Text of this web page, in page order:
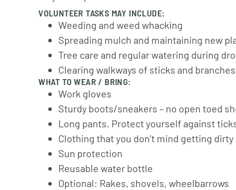
VOLUNTEER TASKS MAY INCLUDE:
Weeding and weed whacking
Spreading mulch and maintaining new
Tree care and regular watering during
Clearing walkways of sticks and branches
WHAT TO WEAR / BRING:
Work gloves
Sturdy boots/sneakers – no open toed
Long pants. Protect yourself against
Clothing that you don’t mind getting dirty
Sun protection
Reusable water bottle
Optional: Rakes, shovels, wheelbarrows